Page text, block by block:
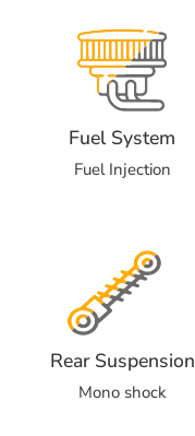
Fuel System
Fuel Injection
Rear Suspension
Mono shock